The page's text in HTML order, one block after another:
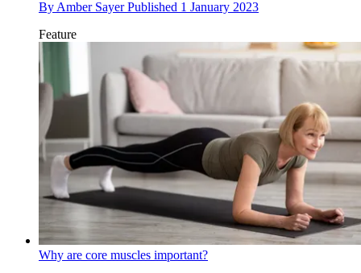
By Amber Sayer Published 1 January 2023
Feature
Why are core muscles important?